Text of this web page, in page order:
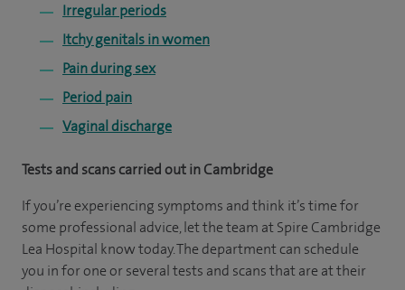
Irregular periods
Itchy genitals in women
Pain during sex
Period pain
Vaginal discharge
Tests and scans carried out in Cambridge
If you’re experiencing symptoms and think it’s time for
some professional advice, let the team at Spire Cambridge
Lea Hospital know today. The department can schedule
you in for one or several tests and scans that are at their